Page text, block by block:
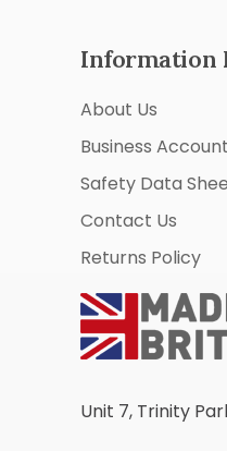
Information
About Us
Business
Safety Data
Contact Us
Returns Policy
Unit 7, Trinity